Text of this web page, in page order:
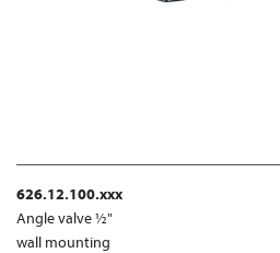
626.12.100.xxx
Angle valve ½"
wall mounting